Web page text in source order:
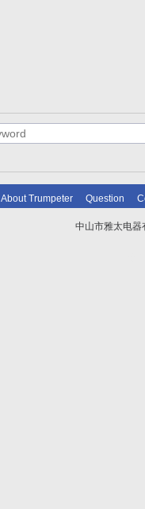
About Trumpeter Question
中山市雅太电